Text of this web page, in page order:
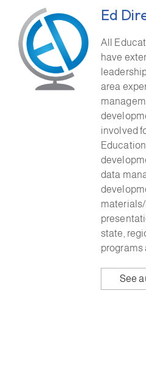
Ed
All
have
area
involved
data
state,
programs
See